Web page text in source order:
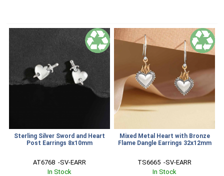
Sterling Silver Sword and Heart
Post Earrings 8x10mm
AT6768  -SV-EARR
In Stock
Mixed Metal Heart with Bronze
Flame Dangle Earrings 32x12mm
TS6665  -SV-EARR
In Stock